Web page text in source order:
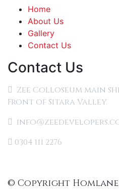
Home
About Us
Gallery
Contact Us
Contact Us
Zee Colloseum main
Front of Sitara Valley.
0304 111 2276
© Copyright